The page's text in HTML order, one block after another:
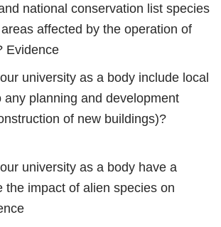
national conservation list species
affected by the operation of
Evidence
university as a body include local
any planning and development
of new buildings)?
university as a body have a
the impact of alien species on